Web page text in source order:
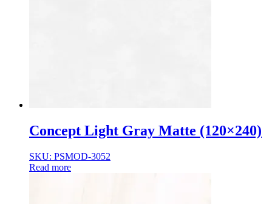
Concept Light Gray Matte (120×240)
SKU: PSMOD-3052
Read more